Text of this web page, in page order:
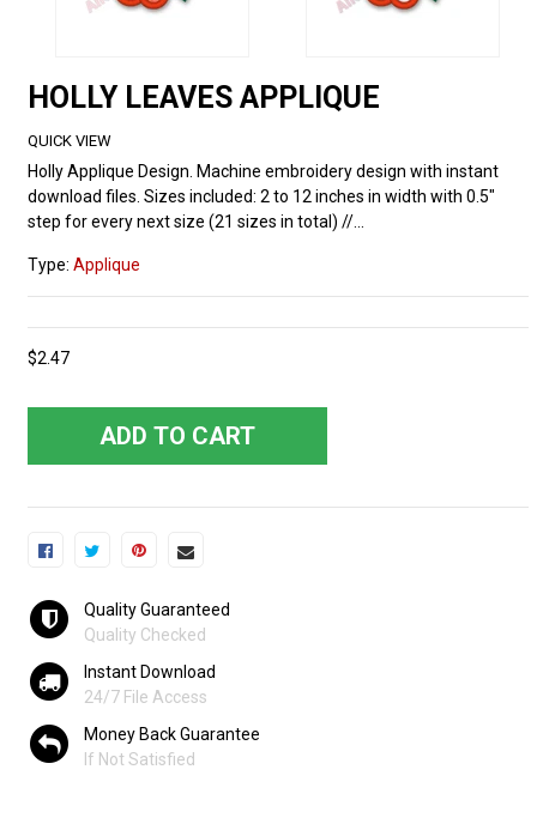
HOLLY LEAVES APPLIQUE
QUICK VIEW
Holly Applique Design. Machine embroidery design with instant
download files. Sizes included: 2 to 12 inches in width with 0.5"
step for every next size (21 sizes in total) //...
Type: Applique
$2.47
ADD TO CART
Quality Guaranteed
Quality Checked
Instant Download
24/7 File Access
Money Back Guarantee
If Not Satisfied